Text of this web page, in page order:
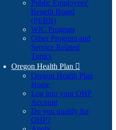
Public Employees'
Benefit Board
(PEBB)
WIC Program
Other Program and
Service Related
Topics
Oregon Health Plan 
Oregon Health Plan
Home
Log into your OHP
Account(Opens
in
Do you qualify for
OHP?(Opens
in